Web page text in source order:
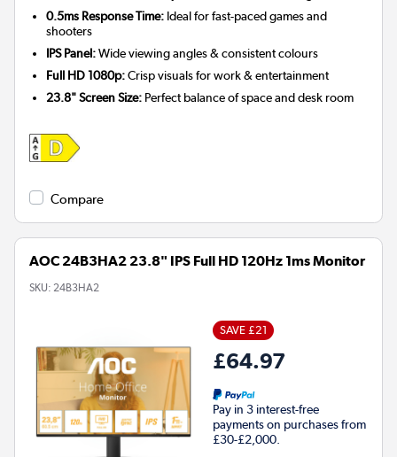
0.5ms Response Time: Ideal for fast-paced games and
shooters
IPS Panel:Wide viewing angles & consistent colours
Full HD 1080p:Crisp visuals for work & entertainment
23.8" Screen Size: Perfect balance of space and desk room
Compare
AOC 24B3HA2 23.8" IPS Full HD 120Hz 1ms Monitor
SKU: 24B3HA2
SAVE £21
£64.97
Pay in 3 interest-free
payments on purchases from
£30-£2,000.